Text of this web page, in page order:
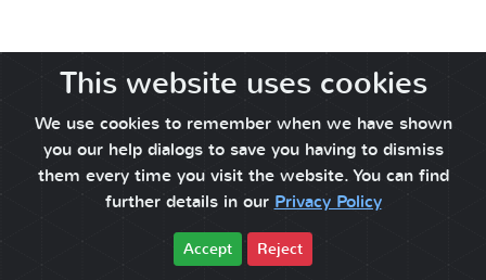
This website uses cookies
We use cookies to remember when we have shown
you our help dialogs to save you having to dismiss
them every time you visit the website. You can find
further details in our Privacy Policy
Accept Reject